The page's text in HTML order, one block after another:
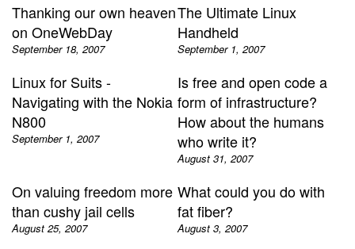
Thanking our own heaven
on OneWebDay
September 18, 2007
The Ultimate Linux
Handheld
September 1, 2007
Linux for Suits -
Navigating with the Nokia
N800
September 1, 2007
Is free and open code a
form of infrastructure?
How about the humans
who write it?
August 31, 2007
On valuing freedom more
than cushy jail cells
August 25, 2007
What could you do with
fat fiber?
August 3, 2007